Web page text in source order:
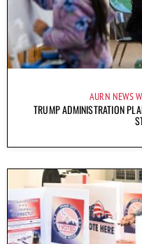
AURN NEWS
TRUMP ADMINISTRATION